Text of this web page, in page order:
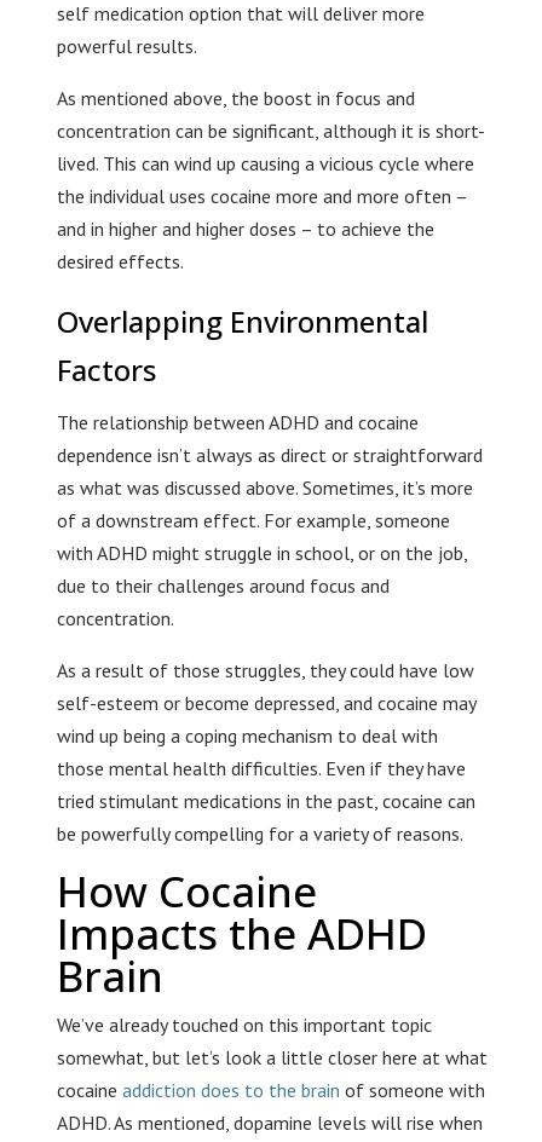
self medication option that will deliver more
powerful results.
As mentioned above, the boost in focus and
concentration can be significant, although it is short-
lived. This can wind up causing a vicious cycle where
the individual uses cocaine more and more often –
and in higher and higher doses – to achieve the
desired effects.
Overlapping Environmental
Factors
The relationship between ADHD and cocaine
dependence isn’t always as direct or straightforward
as what was discussed above. Sometimes, it’s more
of a downstream effect. For example, someone
with ADHD might struggle in school, or on the job,
due to their challenges around focus and
concentration.
As a result of those struggles, they could have low
self-esteem or become depressed, and cocaine may
wind up being a coping mechanism to deal with
those mental health difficulties. Even if they have
tried stimulant medications in the past, cocaine can
be powerfully compelling for a variety of reasons.
How Cocaine
Impacts the ADHD
Brain
We’ve already touched on this important topic
somewhat, but let’s look a little closer here at what
cocaine addiction does to the brain of someone with
ADHD. As mentioned, dopamine levels will rise when